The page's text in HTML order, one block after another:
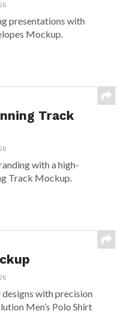
presentations with
Mockup.
Track
with a high-
Track Mockup.
with precision
Men’s Polo Shirt